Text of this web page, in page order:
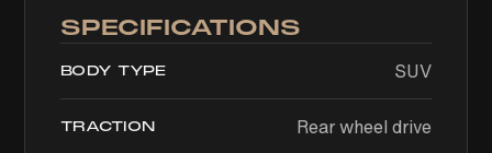
SPECIFICATIONS
BODY TYPE SUV
TRACTION Rear wheel drive